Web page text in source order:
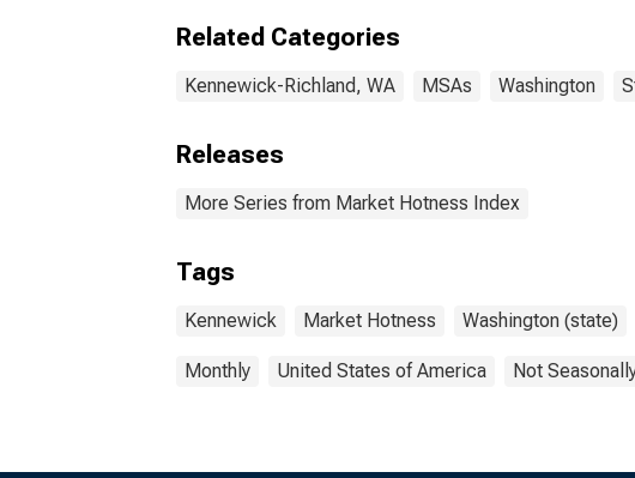
Related Categories
Kennewick-Richland, WA MSAs Washington
Releases
More Series from Market Hotness Index
Tags
Kennewick Market Hotness Washington (state)
Monthly United States of America Not